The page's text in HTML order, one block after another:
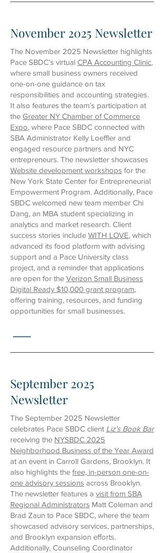
November 2025 Newsletter
The November 2025 Newsletter highlights
Pace SBDC’s virtual CPA Accounting Clinic,
where small business owners received
one-on-one guidance on tax
responsibilities and accounting strategies.
It also features the team’s participation at
the Greater NY Chamber of Commerce
Expo, where Pace SBDC connected with
SBA Administrator Kelly Loeffler and
engaged resource partners and NYC
entrepreneurs. The newsletter showcases
Website development workshops for the
New York State Center for Entrepreneurial
Empowerment Program. Additionally, Pace
SBDC welcomed new team member Chi
Dang, an MBA student specializing in
analytics and market research. Client
success stories include WITH LOVE, which
advanced its food platform with advising
support and a Pace University class
project, and a reminder that applications
are open for the Verizon Small Business
Digital Ready $10,000 grant program,
offering training, resources, and funding
opportunities for small businesses.
September 2025
Newsletter
The September 2025 Newsletter
celebrates Pace SBDC client Liz’s Book Bar
receiving the NYSBDC 2025
Neighborhood Business of the Year Award
at an event in Carroll Gardens, Brooklyn. It
also highlights the free, in-person one-on-
one advisory sessions across Brooklyn.
The newsletter features a visit from SBA
Regional Administrators Matt Coleman and
Brad Zaun to Pace SBDC, where the team
showcased advisory services, partnerships,
and Brooklyn expansion efforts.
Additionally, Counseling Coordinator